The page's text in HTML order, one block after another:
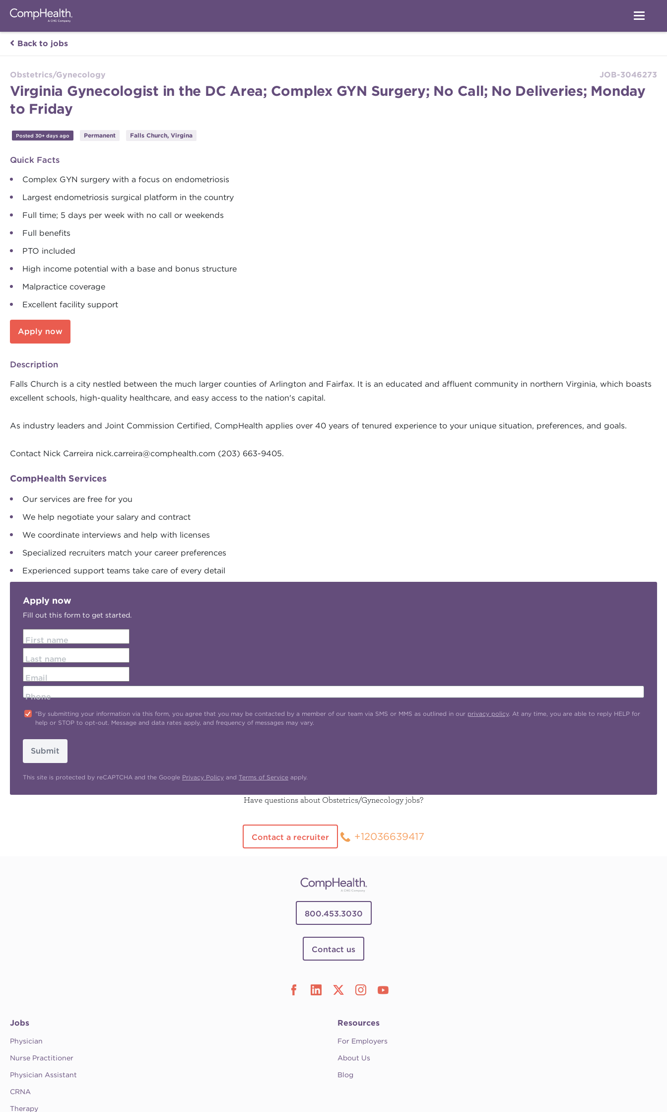
Back to jobs
Obstetrics/Gynecology JOB-3046273
Virginia Gynecologist in the DC Area; Complex GYN Surgery; No Call; No Deliveries; Monday
to Friday
Posted 30+ days ago Permanent Falls Church, Virgina
Quick Facts
Complex GYN surgery with a focus on endometriosis
Largest endometriosis surgical platform in the country
Full time; 5 days per week with no call or weekends
Full benefits
PTO included
High income potential with a base and bonus structure
Malpractice coverage
Excellent facility support
Apply now
Description
Falls Church is a city nestled between the much larger counties of Arlington and Fairfax. It is an educated and affluent community in northern Virginia, which boasts
excellent schools, high-quality healthcare, and easy access to the nation's capital.
As industry leaders and Joint Commission Certified, CompHealth applies over 40 years of tenured experience to your unique situation, preferences, and goals.
Contact Nick Carreira nick.carreira@comphealth.com (203) 663-9405.
CompHealth Services
Our services are free for you
We help negotiate your salary and contract
We coordinate interviews and help with licenses
Specialized recruiters match your career preferences
Experienced support teams take care of every detail
Apply now
Fill out this form to get started.
First name
Last name
Email
Phone
"By submitting your information via this form, you agree that you may be contacted by a member of our team via SMS or MMS as outlined in our privacy policy. At any time, you are able to reply HELP for
help or STOP to opt-out. Message and data rates apply, and frequency of messages may vary.
Submit
This site is protected by reCAPTCHA and the Google Privacy Policy and Terms of Service apply.
Have questions about Obstetrics/Gynecology jobs?
Contact a recruiter +12036639417
800.453.3030
Contact us
Jobs
Physician
Nurse Practitioner
Physician Assistant
CRNA
Therapy
Resources
For Employers
About Us
Blog